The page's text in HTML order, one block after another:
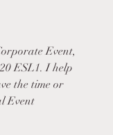
Event,
ESL1. I help
the time or
Event